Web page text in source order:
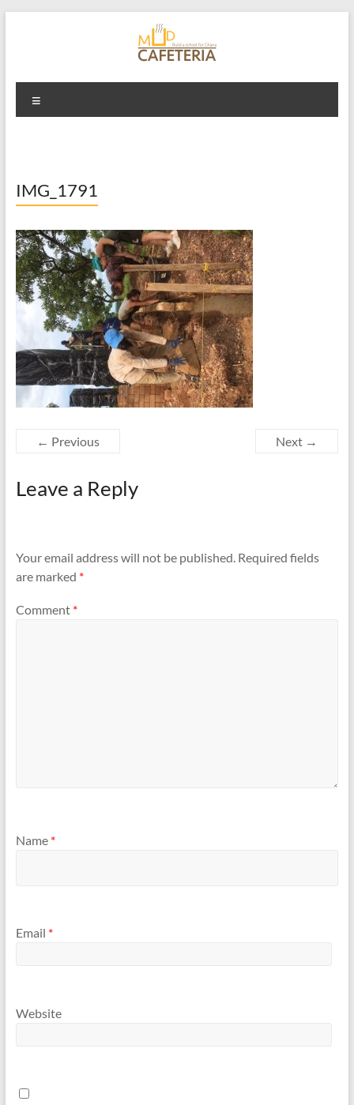
Mud Cafeteria
IMG_1791
← Previous Next →
Leave a Reply
Your email address will not be published. Required fields
are marked *
Comment *
Name *
Email *
Website